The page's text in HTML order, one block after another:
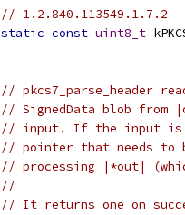
// 1.2.840.113549.1.7.2
static const uint8_t
// pkcs7_parse_header
// SignedData blob
// input. If the input is
// pointer that needs to
// processing |*out|
//
// It returns one on